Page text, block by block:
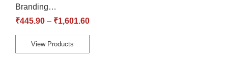
Branding…
₹445.90 – ₹1,601.60
View Products